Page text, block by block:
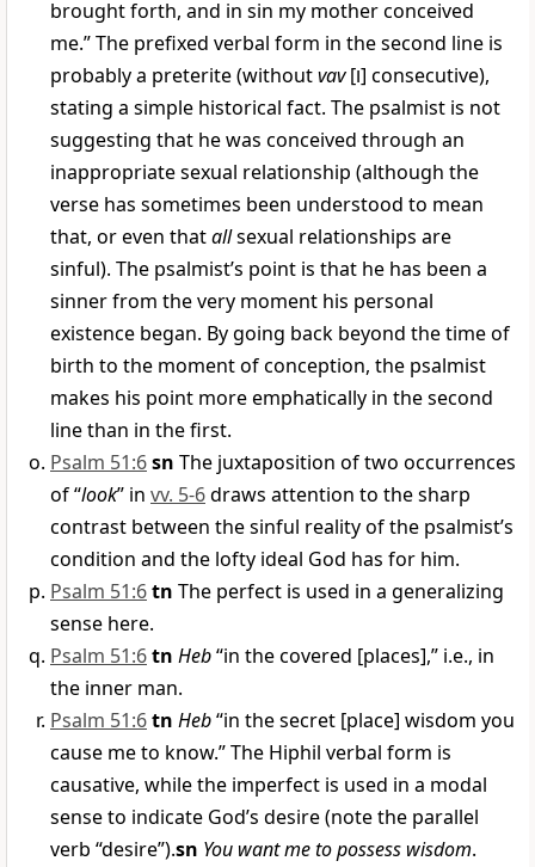
brought forth, and in sin my mother conceived
me.” The prefixed verbal form in the second line is
probably a preterite (withoutvav[ו] consecutive),
stating a simple historical fact. The psalmist is not
suggesting that he was conceived through an
inappropriate sexual relationship (although the
verse has sometimes been understood to mean
that, or even thatallsexual relationships are
sinful). The psalmist’s point is that he has been a
sinner from the very moment his personal
existence began. By going back beyond the time of
birth to the moment of conception, the psalmist
makes his point more emphatically in the second
line than in the first.
Psalm 51:6sn The juxtaposition of two occurrences
of “look” in vv. 5-6draws attention to the sharp
contrast between the sinful reality of the psalmist’s
condition and the lofty ideal God has for him.
Psalm 51:6tn The perfect is used in a generalizing
sense here.
Psalm 51:6tn Heb“in the covered [places],” i.e., in
the inner man.
Psalm 51:6tn Heb“in the secret [place] wisdom you
cause me to know.” The Hiphil verbal form is
causative, while the imperfect is used in a modal
sense to indicate God’s desire (note the parallel
verb “desire”).sn You want me to possess wisdom.